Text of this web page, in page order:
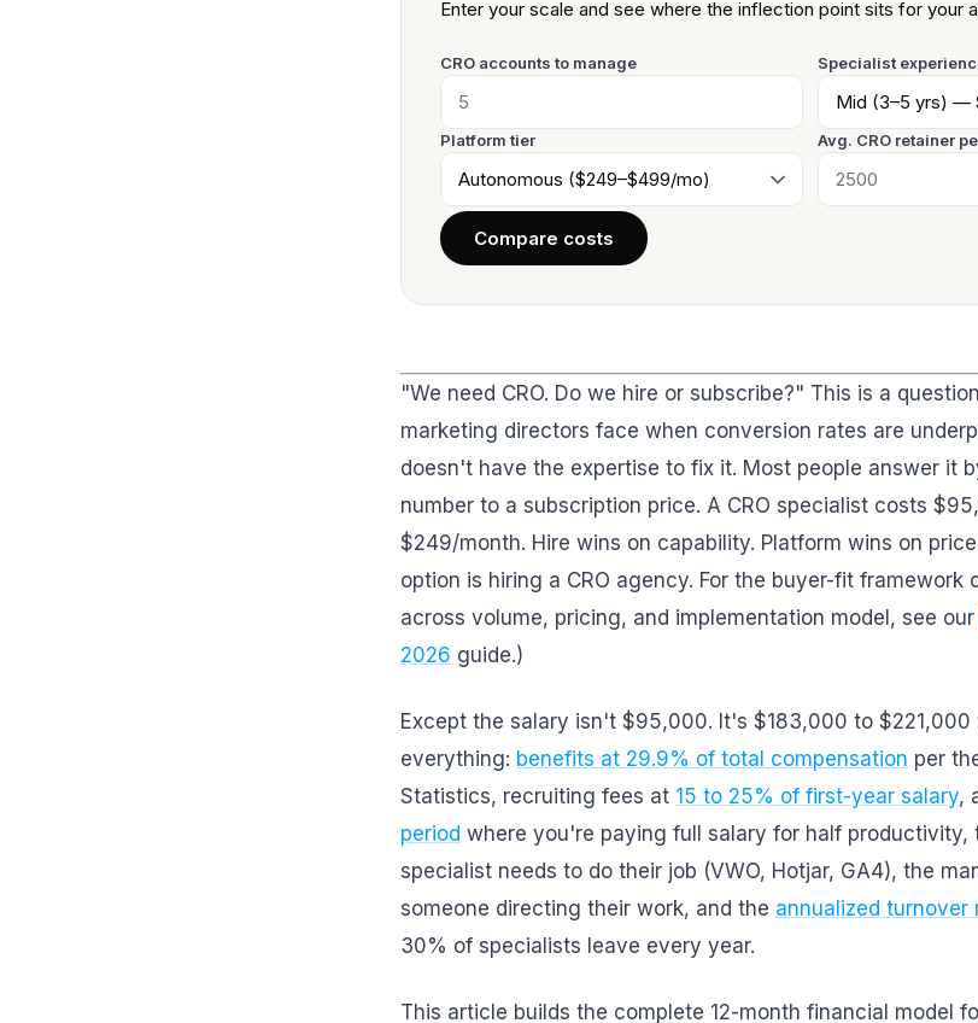
Enter your scale and see where the inflection point sits for your
CRO accounts to manage Specialist
Platform tier Avg. CRO retainer
Compare costs
"We need CRO. Do we hire or subscribe?" This is a
marketing directors face when conversion rates are
doesn't have the expertise to fix it. Most people answer it
number to a subscription price. A CRO specialist costs
$249/month. Hire wins on capability. Platform wins on
option is hiring a CRO agency. For the buyer-fit framework
across volume, pricing, and implementation model, see our
2026 guide.)
Except the salary isn't $95,000. It's $183,000 to $221,000
everything: benefits at 29.9% of total compensation per
Statistics, recruiting fees at 15 to 25% of first-year salary,
period where you're paying full salary for half productivity,
specialist needs to do their job (VWO, Hotjar, GA4), the
someone directing their work, and the annualized turnover
30% of specialists leave every year.
This article builds the complete 12-month financial model